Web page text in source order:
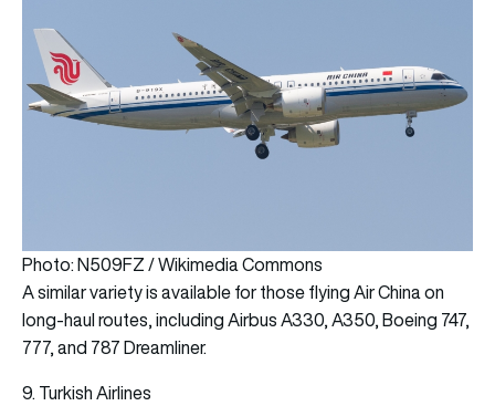
Photo: N509FZ / Wikimedia Commons
A similar variety is available for those flying Air China on
long-haul routes, including Airbus A330, A350, Boeing 747,
777, and 787 Dreamliner.
9. Turkish Airlines